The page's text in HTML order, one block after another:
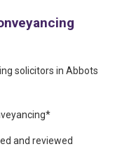
solicitors in Abbots
and reviewed